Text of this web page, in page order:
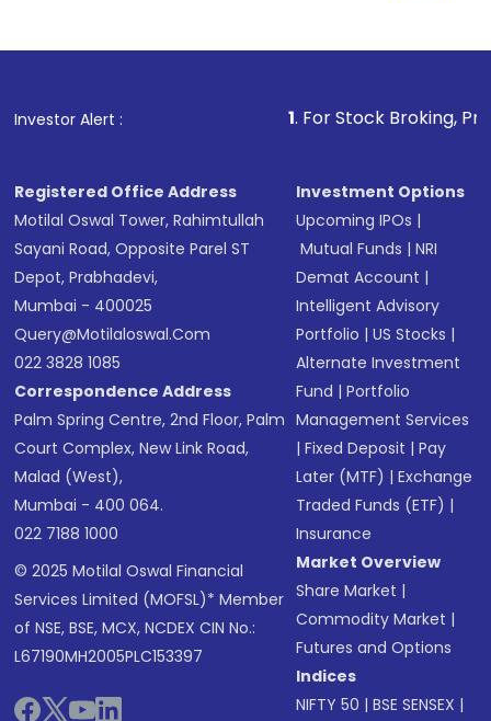
in shares of .
Investor Alert : . For Stock Broking, Prevent
Registered Office Address
Motilal Oswal Tower, Rahimtullah
Sayani Road, Opposite Parel ST
Depot, Prabhadevi,
Mumbai - 400025
Query@motilaloswal.com
022 3828 1085
Correspondence Address
Palm Spring Centre, 2nd Floor, Palm
Court Complex, New Link Road,
Malad (West),
Mumbai - 400 064.
022 7188 1000
© 2025 Motilal Oswal Financial
Services Limited (MOFSL)* Member
of NSE, BSE, MCX, NCDEX CIN No.:
L67190MH2005PLC153397
Investment Options
Upcoming IPOs |
Mutual Funds |NRI
Demat Account |
Intelligent Advisory
Portfolio |US Stocks |
Alternate Investment
Fund |Portfolio
Management Services
|Fixed Deposit |Pay
Later (MTF) |Exchange
Traded Funds (ETF) |
Insurance
Market Overview
Share Market |
Commodity Market |
Futures and Options
Indices
NIFTY 50 |BSE SENSEX |